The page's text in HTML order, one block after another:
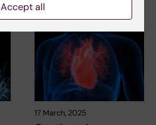
17 March, 2025
Accept all